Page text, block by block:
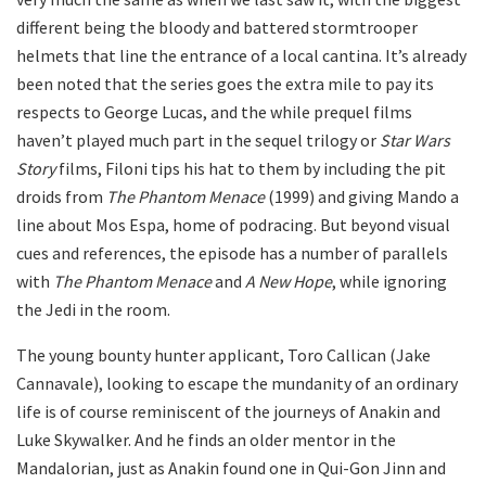
different being the bloody and battered stormtrooper
helmets that line the entrance of a local cantina. It’s already
been noted that the series goes the extra mile to pay its
respects to George Lucas, and the while prequel films
haven’t played much part in the sequel trilogy or Star Wars
Storyfilms, Filoni tips his hat to them by including the pit
droids from The Phantom Menace(1999) and giving Mando a
line about Mos Espa, home of podracing. But beyond visual
cues and references, the episode has a number of parallels
with The Phantom Menaceand A New Hope, while ignoring
the Jedi in the room.
The young bounty hunter applicant, Toro Callican (Jake
Cannavale), looking to escape the mundanity of an ordinary
life is of course reminiscent of the journeys of Anakin and
Luke Skywalker. And he finds an older mentor in the
Mandalorian, just as Anakin found one in Qui-Gon Jinn and